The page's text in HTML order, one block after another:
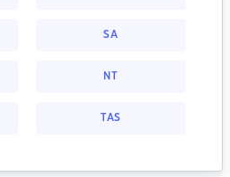
SA
NT
TAS